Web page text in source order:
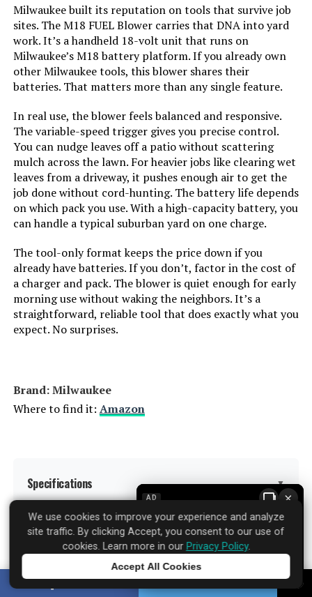
1"L x 1"W x 1"H
Weight: 6.56 pounds
Milwaukee built its reputation on tools that survive job
sites. The M18 FUEL Blower carries that DNA into yard
work. It’s a handheld 18-volt unit that runs on
Milwaukee’s M18 battery platform. If you already own
other Milwaukee tools, this blower shares their
batteries. That matters more than any single feature.
In real use, the blower feels balanced and responsive.
The variable-speed trigger gives you precise control.
You can nudge leaves off a patio without scattering
mulch across the lawn. For heavier jobs like clearing wet
leaves from a driveway, it pushes enough air to get the
job done without cord-hunting. The battery life depends
on which pack you use. With a high-capacity battery, you
can handle a typical suburban yard on one charge.
The tool-only format keeps the price down if you
already have batteries. If you don’t, factor in the cost of
a charger and pack. The blower is quiet enough for early
morning use without waking the neighbors. It’s a
straightforward, reliable tool that does exactly what you
expect. No surprises.
Brand: Milwaukee
Where to find it: Amazon
Specifications ▼
Brand: Milwaukee
AD ×
We use cookies to improve your experience and analyze
site traffic. By clicking Accept, you consent to our use of
cookies. Learn more in our Privacy Policy.
Accept All Cookies